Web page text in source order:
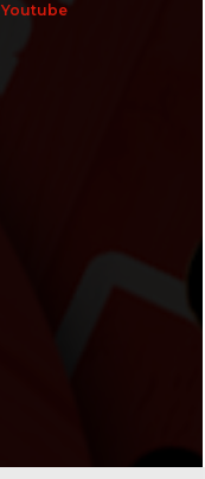
Youtube